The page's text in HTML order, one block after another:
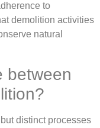
to
demolition activities
natural
between
distinct processes